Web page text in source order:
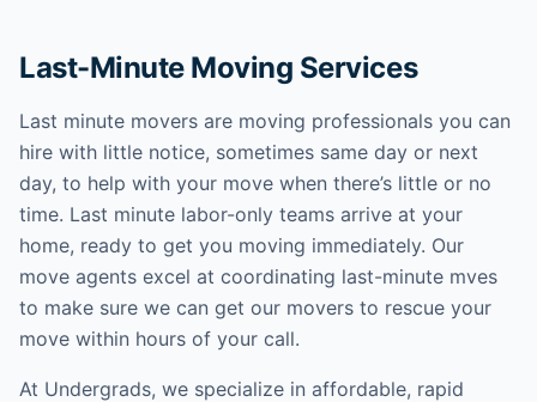
Last-Minute Moving Services
Last minute movers are moving professionals you can
hire with little notice, sometimes same day or next
day, to help with your move when there’s little or no
time. Last minute labor-only teams arrive at your
home, ready to get you moving immediately. Our
move agents excel at coordinating last-minute mves
to make sure we can get our movers to rescue your
move within hours of your call.
At Undergrads, we specialize in affordable, rapid